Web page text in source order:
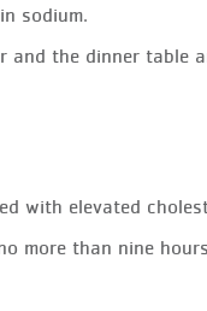
sodium.
and the dinner table
with elevated
more than nine